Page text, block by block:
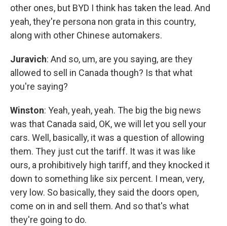
other ones, but BYD I think has taken the lead. And
yeah, they're persona non grata in this country,
along with other Chinese automakers.
Juravich: And so, um, are you saying, are they
allowed to sell in Canada though? Is that what
you're saying?
Winston: Yeah, yeah, yeah. The big the big news
was that Canada said, OK, we will let you sell your
cars. Well, basically, it was a question of allowing
them. They just cut the tariff. It was it was like
ours, a prohibitively high tariff, and they knocked it
down to something like six percent. I mean, very,
very low. So basically, they said the doors open,
come on in and sell them. And so that's what
they're going to do.